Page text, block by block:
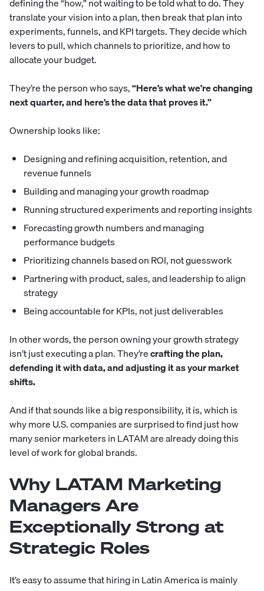
translate your vision into a plan, then break that plan into
experiments, funnels, and KPI targets. They decide which
levers to pull, which channels to prioritize, and how to
allocate your budget.
They’re the person who says,“Here’s what we’re changing
next quarter, and here’s the data that proves it.”
Ownership looks like:
Designing and refining acquisition, retention, and
revenue funnels
Building and managing your growth roadmap
Running structured experiments and reporting insights
Forecasting growth numbers and managing
performance budgets
Prioritizing channels based on ROI, not guesswork
Partnering with product, sales, and leadership to align
strategy
Being accountable for KPIs, not just deliverables
In other words, the person owning your growth strategy
isn’t just executing a plan. They’recrafting the plan,
defending it with data, and adjusting it as your market
shifts.
And if that sounds like a big responsibility, it is, which is
why more U.S. companies are surprised to find just how
many senior marketers in LATAM are already doing this
level of work for global brands.
Why LATAM Marketing
Managers Are
Exceptionally Strong at
Strategic Roles
It’s easy to assume that hiring in Latin America is mainly